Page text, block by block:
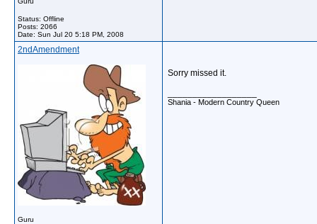
Status: Offline
Posts: 2066
Date: Sun Jul 20 5:18 PM, 2008
2ndAmendment
Guru
Sorry missed it.
Shania - Modern Country Queen